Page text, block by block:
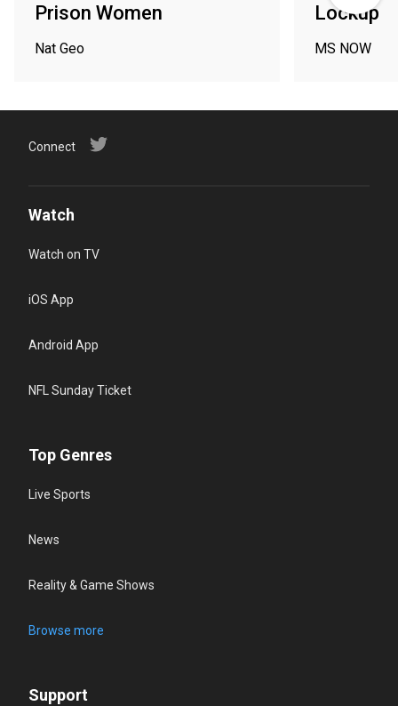
Prison Women
Nat Geo
Lockup
MS NOW
Connect
Watch
Watch on TV
iOS App
Android App
NFL Sunday Ticket
Top Genres
Live Sports
News
Reality & Game Shows
Browse more
Support